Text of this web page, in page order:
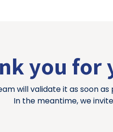
you
will validate it as soon
In the meantime, we